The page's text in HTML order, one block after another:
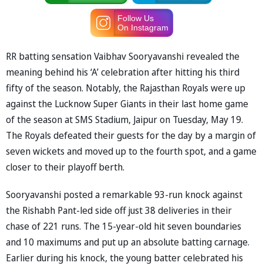
Follow Us
On Instagram
RR batting sensation Vaibhav Sooryavanshi revealed the
meaning behind his ‘A’ celebration after hitting his third
fifty of the season. Notably, the Rajasthan Royals were up
against the Lucknow Super Giants in their last home game
of the season at SMS Stadium, Jaipur on Tuesday, May 19.
The Royals defeated their guests for the day by a margin of
seven wickets and moved up to the fourth spot, and a game
closer to their playoff berth.
Sooryavanshi posted a remarkable 93-run knock against
the Rishabh Pant-led side off just 38 deliveries in their
chase of 221 runs. The 15-year-old hit seven boundaries
and 10 maximums and put up an absolute batting carnage.
Earlier during his knock, the young batter celebrated his